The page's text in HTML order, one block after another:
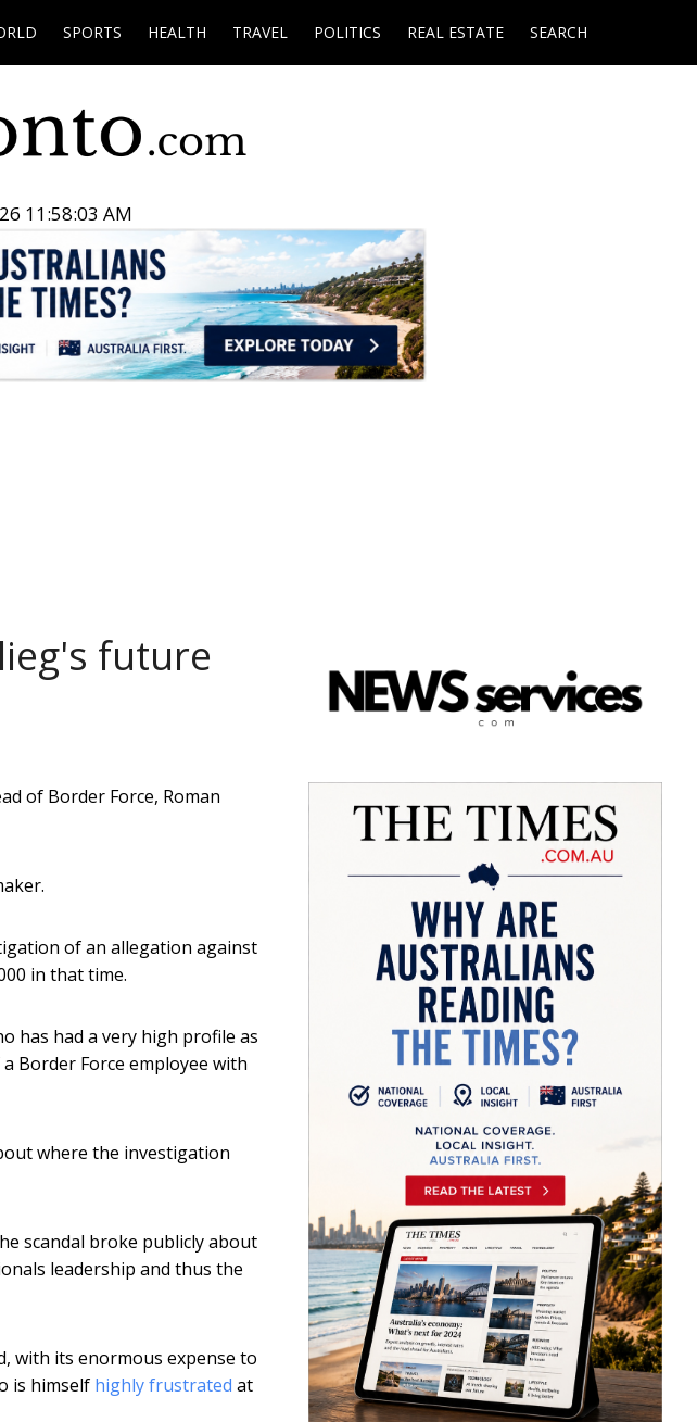
SPORTS HEALTH TRAVEL POLITICS REAL ESTATE SEARCH
11:58:04 AM
future
of Border Force, Roman
of an allegation against
in that time.
has had a very high profile as
Border Force employee with
where the investigation
scandal broke publicly about
leadership and thus the
with its enormous expense to
is himself highly frustrated at